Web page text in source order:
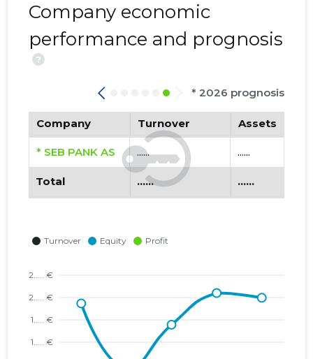
Company economic
performance and prognosis
?
* 2026 prognosis
Company Turnover Assets
* SEB PANK AS ...... ......
Total ...... ......